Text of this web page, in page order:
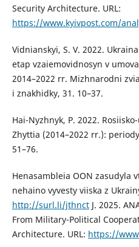
Security Architecture. URL:
https://www.kyivpost.com/
Vidnianskyi, S. V. 2022.
etap vzaiemovidnosyn v
2014–2022 rr. Mizhnarodni
i znakhidky, 31. 10–37.
Hai-Nyzhnyk, P. 2022.
Zhyttia (2014–2022 rr.):
51–76.
Henasambleia OON zasudyla
nehaino vyvesty viiska z
http://surl.li/jthnctJ. 2025.
From Military-Political
Architecture. URL: https://